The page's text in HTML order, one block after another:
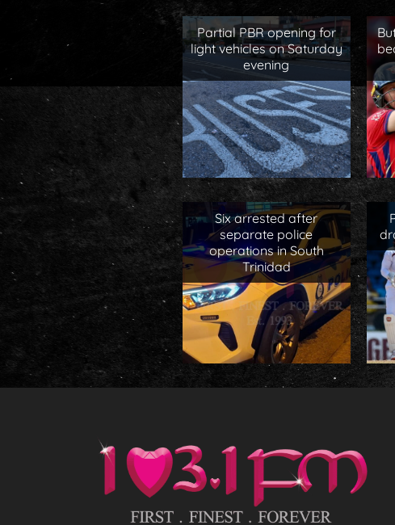
Partial PBR opening for
light vehicles on Saturday
evening
Six arrested after
separate police
operations in South
Trinidad